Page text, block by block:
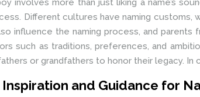
involves more than just liking a name’s
Different cultures have naming
influence the naming process, and
such as traditions, preferences, and
or grandfathers to honor their legacy. In
Inspiration and Guidance for